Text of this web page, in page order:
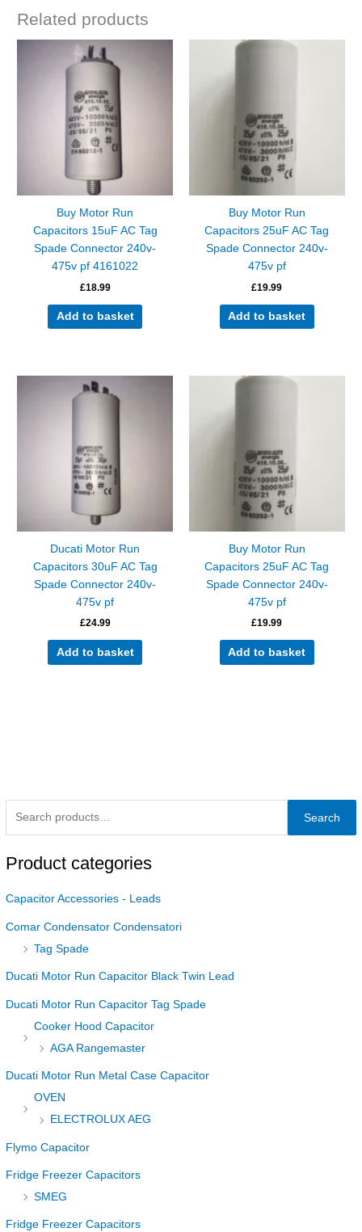
Search
Product categories
Capacitor Accessories - Leads
Comar Condensator Condensatori
Tag Spade
Ducati Motor Run Capacitor Black Twin Lead
Ducati Motor Run Capacitor Tag Spade
Cooker Hood Capacitor
AGA Rangemaster
Ducati Motor Run Metal Case Capacitor
OVEN
ELECTROLUX AEG
Flymo Capacitor
Fridge Freezer Capacitors
SMEG
Fridge Freezer Capacitors
Related products
Buy Motor Run
Capacitors 15uF AC Tag
Spade Connector 240v-
475v pf 4161022
£18.99
Add to basket
Buy Motor Run
Capacitors 25uF AC Tag
Spade Connector 240v-
475v pf
£19.99
Add to basket
Ducati Motor Run
Capacitors 30uF AC Tag
Spade Connector 240v-
475v pf
£24.99
Add to basket
Buy Motor Run
Capacitors 25uF AC Tag
Spade Connector 240v-
475v pf
£19.99
Add to basket